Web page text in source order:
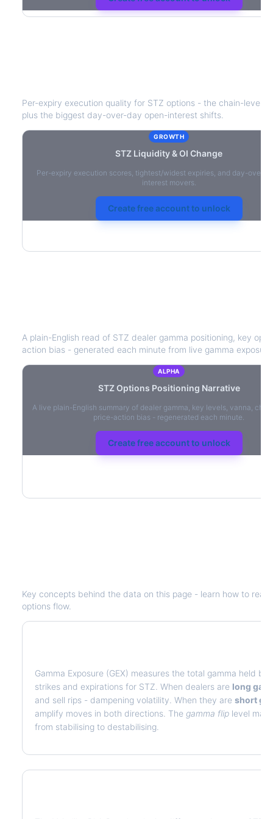
Per-expiry execution quality for STZ options - the chain-level
plus the biggest day-over-day open-interest shifts.
GROWTH
STZ Liquidity & OI Change
Per-expiry execution scores, tightest/widest expiries, and day-over-
interest movers.
Create free account to unlock
A plain-English read of STZ dealer gamma positioning, key
action bias - generated each minute from live gamma
ALPHA
STZOptions Positioning Narrative
A live plain-English summary of dealer gamma, key levels, vanna,
price-action bias - regenerated each minute.
Create free account to unlock
Key concepts behind the data on this page - learn how to
options flow.
Gamma Exposure (GEX) measures the total gamma held
strikes and expirations for STZ . When dealers are long
and sell rips - dampening volatility. When they are short
amplify moves in both directions. The gamma flip level
from stabilising to destabilising.